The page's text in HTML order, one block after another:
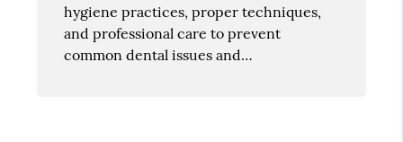
hygiene practices, proper techniques,
and professional care to prevent
common dental issues and…